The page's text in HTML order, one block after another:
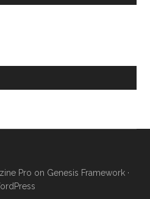
Pro on Genesis Framework·